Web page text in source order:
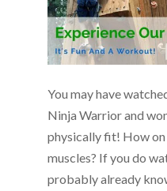
You may have
Ninja Warrior and
physically fit! How
muscles? If you do
probably already